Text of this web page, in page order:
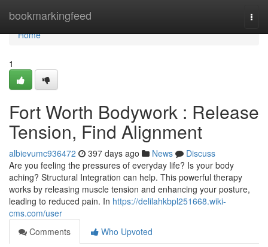
bookmarkingfeed
Home
Home
1
Fort Worth Bodywork : Release
Tension, Find Alignment
albievumc936472 397 days ago News
Discuss
Are you feeling the pressures of everyday life? Is your body
aching? Structural Integration can help. This powerful therapy
works by releasing muscle tension and enhancing your posture,
leading to reduced pain. In https://delilahkbpl251668.wiki-
cms.com/user
Comments
Who Upvoted